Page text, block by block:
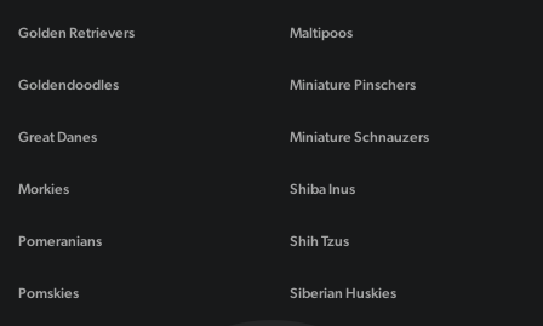
Golden Retrievers
Goldendoodles
Great Danes
Maltipoos
Miniature Pinschers
Miniature Schnauzers
Morkies
Pomeranians
Pomskies
Shiba Inus
Shih Tzus
Siberian Huskies